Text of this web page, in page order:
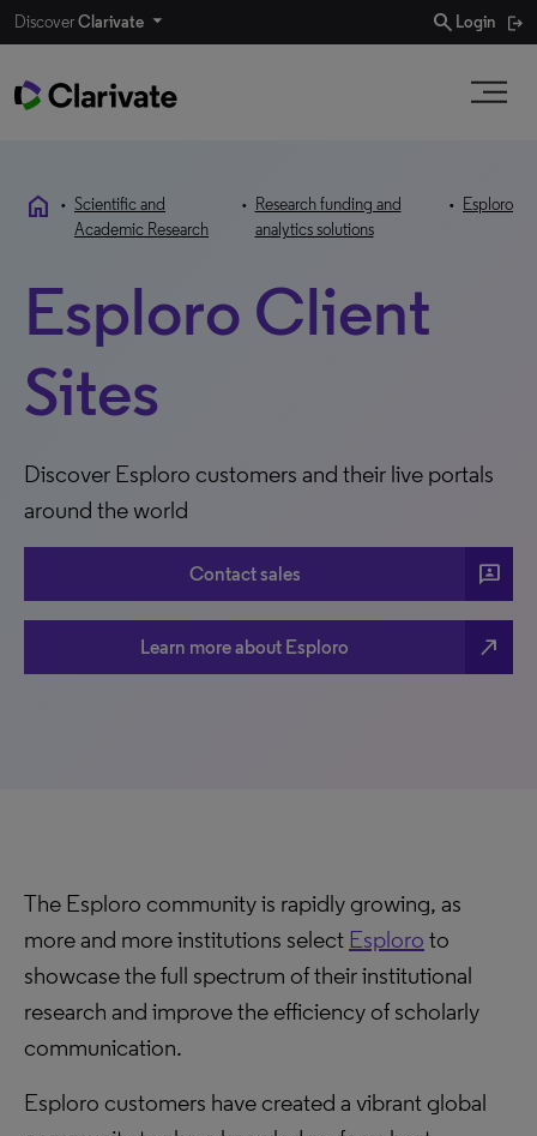
DiscoverClarivate search Login
home • Scientific and
Academic Research
•Research funding and
analytics solutions
• Esploro
Esploro Client
Sites
Discover Esploro customers and their live portals
around the world
Contact sales 3p
Learn more about Esploro north_east
The Esploro community is rapidly growing, as
more and more institutions select Esploro to
showcase the full spectrum of their institutional
research and improve the efficiency of scholarly
communication.
Esploro customers have created a vibrant global